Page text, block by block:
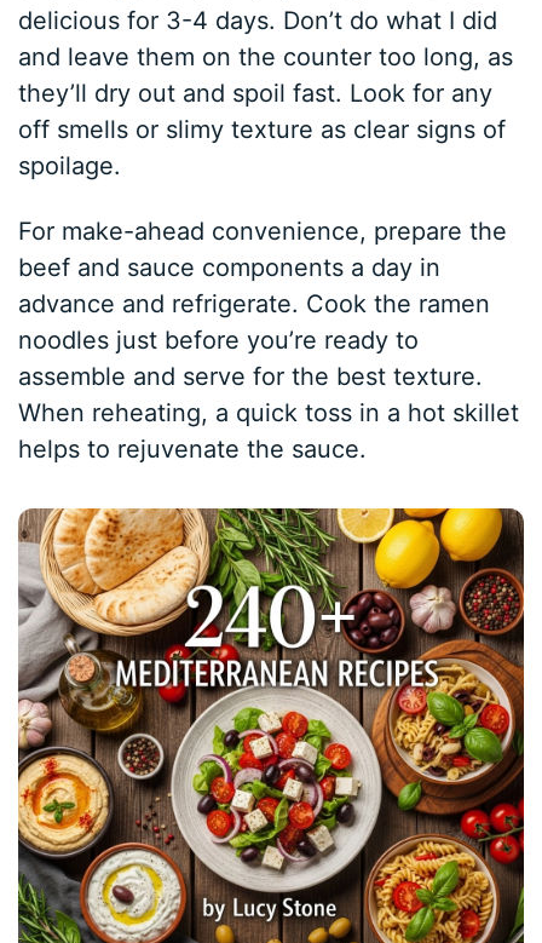
delicious for 3-4 days. Don’t do what I did
and leave them on the counter too long, as
they’ll dry out and spoil fast. Look for any
off smells or slimy texture as clear signs of
spoilage.
For make-ahead convenience, prepare the
beef and sauce components a day in
advance and refrigerate. Cook the ramen
noodles just before you’re ready to
assemble and serve for the best texture.
When reheating, a quick toss in a hot skillet
helps to rejuvenate the sauce.